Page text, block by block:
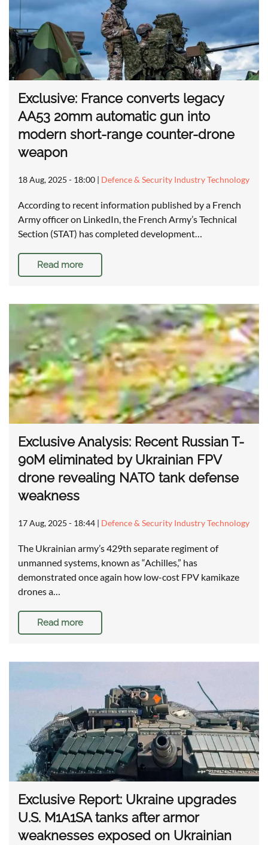
Exclusive: France converts legacy
AA53 20mm automatic gun into
modern short-range counter-drone
weapon
18 Aug, 2025 - 18:00 | Defence & Security Industry Technology
According to recent information published by a French
Army officer on LinkedIn, the French Army’s Technical
Section (STAT) has completed development…
Read more
Exclusive Analysis: Recent Russian T-
90M eliminated by Ukrainian FPV
drone revealing NATO tank defense
weakness
17 Aug, 2025 - 18:44 | Defence & Security Industry Technology
The Ukrainian army’s 429th separate regiment of
unmanned systems, known as “Achilles,” has
demonstrated once again how low-cost FPV kamikaze
drones a…
Read more
Exclusive Report: Ukraine upgrades
U.S. M1A1SA tanks after armor
weaknesses exposed on Ukrainian